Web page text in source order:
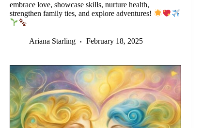
embrace love, showcase skills, nurture health,
strengthen family ties, and explore adventures!
Ariana Starling February 18, 2025